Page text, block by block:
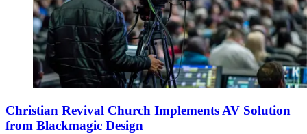
Christian Revival Church Implements AV Solution
from Blackmagic Design